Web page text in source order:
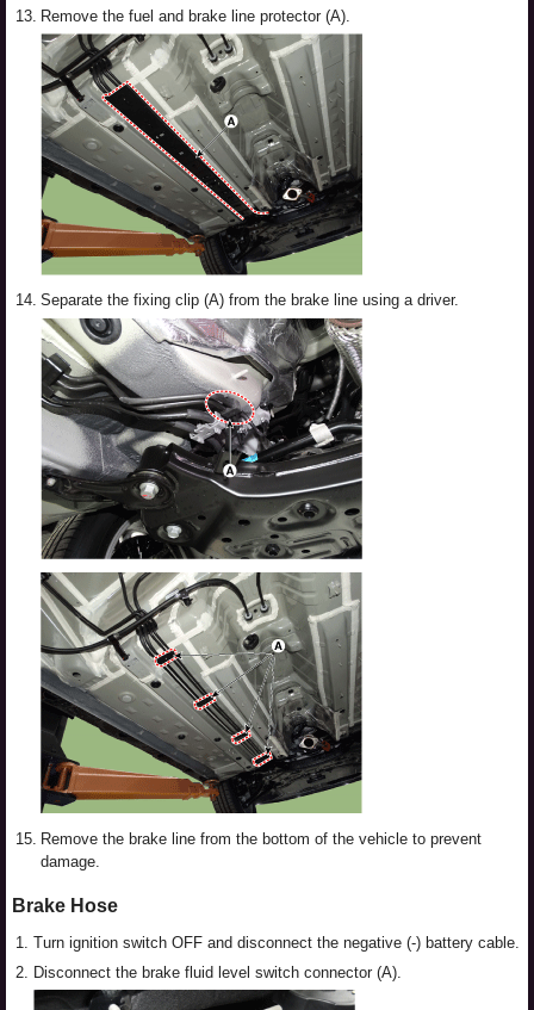
13. Remove the fuel and brake line protector (A).
14. Separate the fixing clip (A) from the brake line using a driver.
15. Remove the brake line from the bottom of the vehicle to prevent
damage.
Brake Hose
1. Turn ignition switch OFF and disconnect the negative (-) battery cable.
2. Disconnect the brake fluid level switch connector (A).